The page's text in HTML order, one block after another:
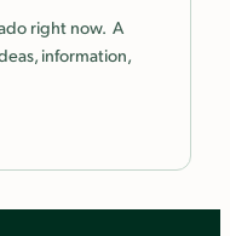
right now. A
information,